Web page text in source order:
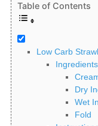
Table of Contents
Low Carb
Ingredients
Dry
Wet
Fold